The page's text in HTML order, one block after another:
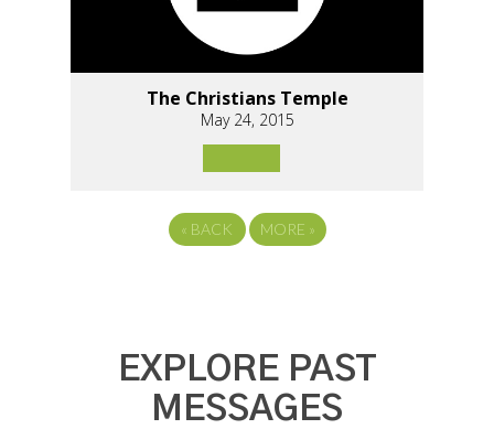
The Christians Temple
May 24, 2015
« BACK MORE »
EXPLORE PAST
MESSAGES